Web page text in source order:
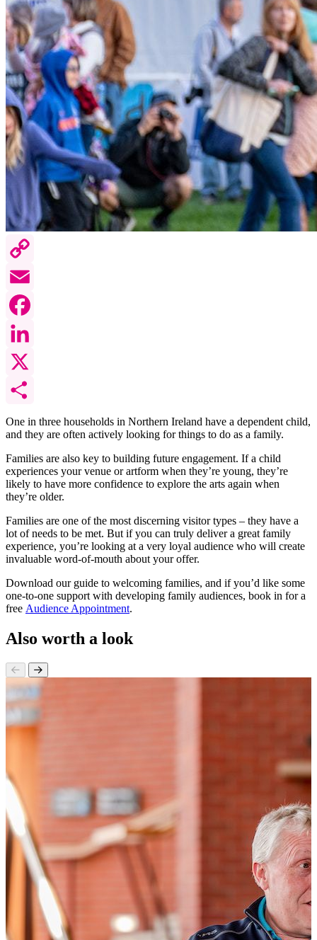
Copy
Link
Email
Facebook
LinkedIn
X
Share
One in three households in Northern Ireland have a dependent child,
and they are often actively looking for things to do as a family.
Families are also key to building future engagement. If a child
experiences your venue or artform when they’re young, they’re
likely to have more confidence to explore the arts again when
they’re older.
Families are one of the most discerning visitor types – they have a
lot of needs to be met. But if you can truly deliver a great family
experience, you’re looking at a very loyal audience who will create
invaluable word-of-mouth about your offer.
Download our guide to welcoming families, and if you’d like some
one-to-one support with developing family audiences, book in for a
free Audience Appointment.
Also worth a look